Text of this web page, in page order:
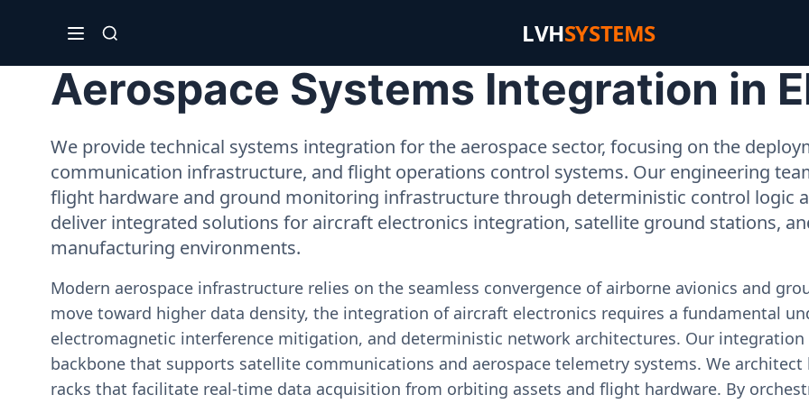
LVHSYSTEMS
Aerospace Systems Integration in
We provide technical systems integration for the aerospace sector, focusing on the
communication infrastructure, and flight operations control systems. Our engineering
flight hardware and ground monitoring infrastructure through deterministic control logic
deliver integrated solutions for aircraft electronics integration, satellite ground stations,
manufacturing environments.
Modern aerospace infrastructure relies on the seamless convergence of airborne avionics and
move toward higher data density, the integration of aircraft electronics requires a fundamental
electromagnetic interference mitigation, and deterministic network architectures. Our
backbone that supports satellite communications and aerospace telemetry systems. We
racks that facilitate real-time data acquisition from orbiting assets and flight hardware. By